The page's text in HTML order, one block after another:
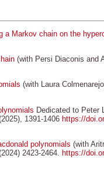
a Markov chain on the
(with Persi Diaconis and
(with Laura
Dedicated to Peter
1391-1406 https://
polynomials (with
2423-2464. https://